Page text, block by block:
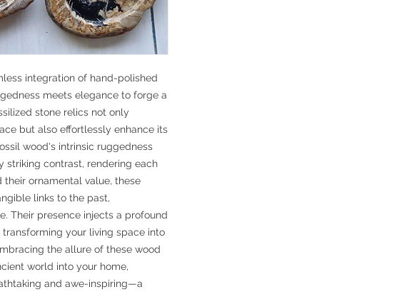
integration of hand-polished
meets elegance to forge a
stone relics not only
but also effortlessly enhance its
wood's intrinsic ruggedness
striking contrast, rendering each
ornamental value, these
links to the past,
Their presence injects a profound
your living space into
the allure of these wood
world into your home,
and awe-inspiring—a